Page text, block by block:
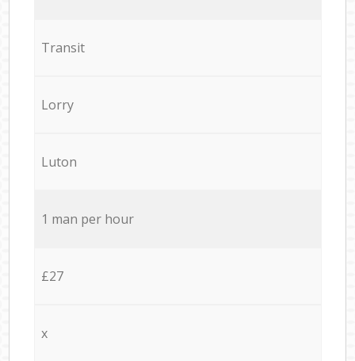
Transit
Lorry
Luton
1 man per hour
£27
x